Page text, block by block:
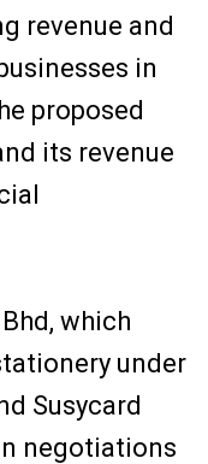
revenue and
in
proposed
its revenue
which
under
Susycard
negotiations